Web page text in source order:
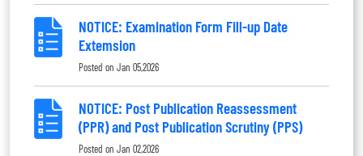
NOTICE: Examination Form Fill-up Date
Extemsion
Posted on Jan 05,2026
NOTICE: Post Publication Reassessment
(PPR) and Post Publication Scrutiny (PPS)
Posted on Jan 02,2026